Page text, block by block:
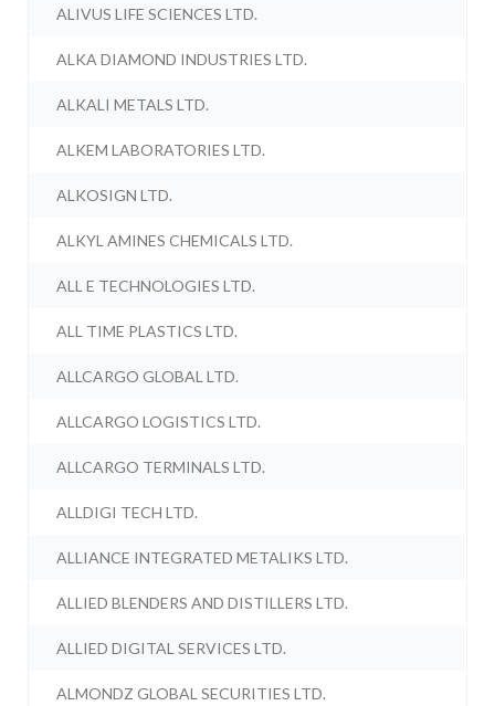
ALIVUS LIFE SCIENCES LTD.
ALKA DIAMOND INDUSTRIES LTD.
ALKALI METALS LTD.
ALKEM LABORATORIES LTD.
ALKOSIGN LTD.
ALKYL AMINES CHEMICALS LTD.
ALL E TECHNOLOGIES LTD.
ALL TIME PLASTICS LTD.
ALLCARGO GLOBAL LTD.
ALLCARGO LOGISTICS LTD.
ALLCARGO TERMINALS LTD.
ALLDIGI TECH LTD.
ALLIANCE INTEGRATED METALIKS LTD.
ALLIED BLENDERS AND DISTILLERS LTD.
ALLIED DIGITAL SERVICES LTD.
ALMONDZ GLOBAL SECURITIES LTD.